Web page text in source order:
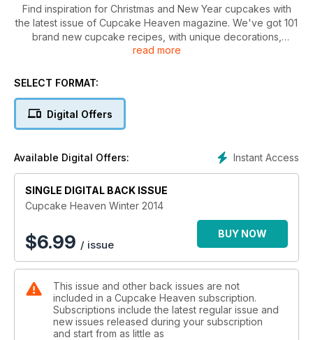
Find inspiration for Christmas and New Year cupcakes with
the latest issue of Cupcake Heaven magazine. We've got 101
brand new cupcake recipes, with unique decorations,
incredible flavours and baking advice from the experts. In this
your cupcake business online, announce the winners of our
new products. Plus the latest recipes to get you making new
and exciting cupcakes!
read more
SELECT FORMAT:
Digital Offers
Instant Access
Available Digital Offers:
SINGLE DIGITAL BACK ISSUE
Cupcake Heaven Winter 2014
$6.99 / issue
BUY NOW
This issue and other back issues are not
included in a Cupcake Heaven subscription.
Subscriptions include the latest regular issue and
new issues released during your subscription
and start from as little as